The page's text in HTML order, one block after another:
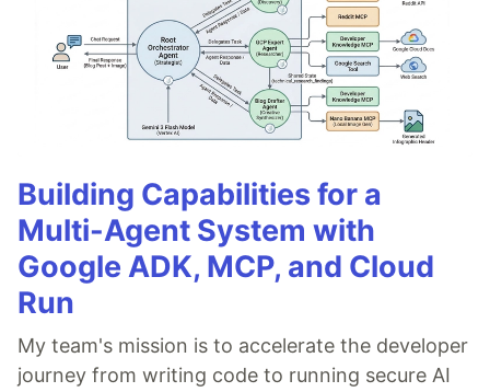
Building Capabilities for a
Multi-Agent System with
Google ADK, MCP, and Cloud
Run
My team's mission is to accelerate the developer
journey from writing code to running secure AI